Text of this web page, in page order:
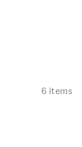
6 items